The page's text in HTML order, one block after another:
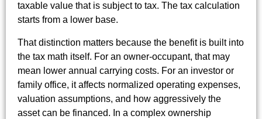
taxable value that is subject to tax. The tax calculation
starts from a lower base.
That distinction matters because the benefit is built into
the tax math itself. For an owner-occupant, that may
mean lower annual carrying costs. For an investor or
family office, it affects normalized operating expenses,
valuation assumptions, and how aggressively the
asset can be financed. In a complex ownership